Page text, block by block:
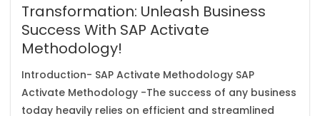
Transformation: Unleash Business
Success With SAP Activate
Methodology!
Introduction- SAP Activate Methodology SAP
Activate Methodology -The success of any business
today heavily relies on efficient and streamlined